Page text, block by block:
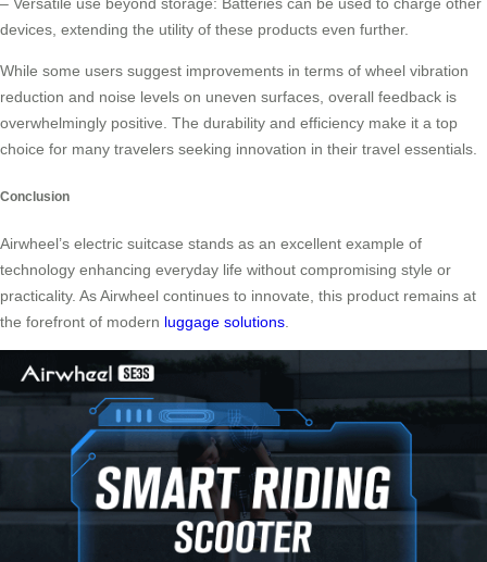
– Versatile use beyond storage: Batteries can be used to charge other
devices, extending the utility of these products even further.
While some users suggest improvements in terms of wheel vibration
reduction and noise levels on uneven surfaces, overall feedback is
overwhelmingly positive. The durability and efficiency make it a top
choice for many travelers seeking innovation in their travel essentials.
Conclusion
Airwheel’s electric suitcase stands as an excellent example of
technology enhancing everyday life without compromising style or
practicality. As Airwheel continues to innovate, this product remains at
the forefront of modern luggage solutions